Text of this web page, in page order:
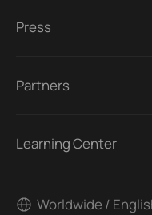
Press
Partners
Learning Center
Worldwide /